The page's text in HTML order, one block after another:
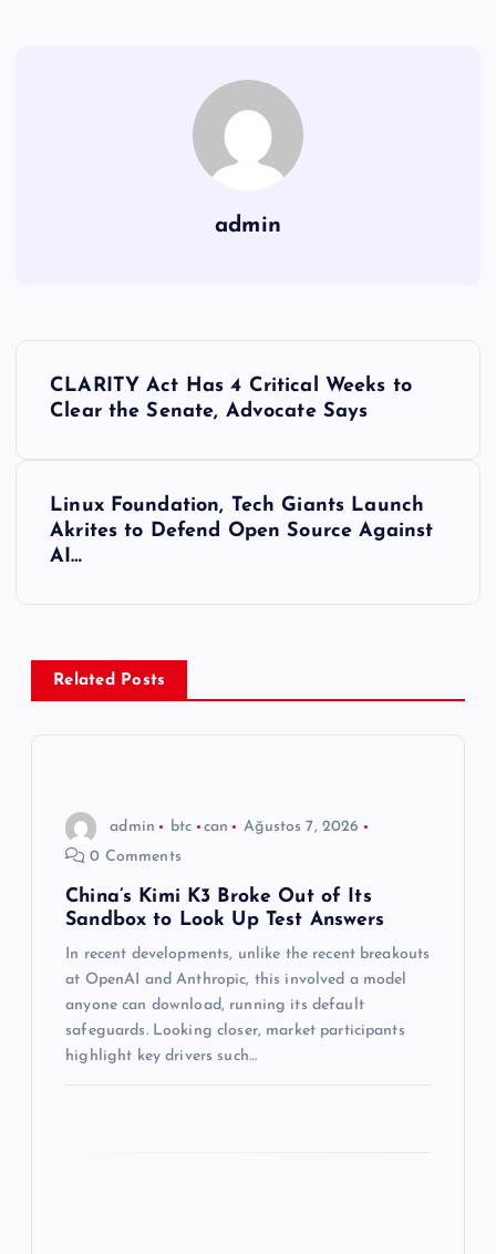
admin
z
CLARITY Act Has 4 Critical Weeks to
Clear the Senate, Advocate Says
Linux Foundation, Tech Giants Launch
Akrites to Defend Open Source Against
AI…
Related Posts
admin btc can
Ağustos 7, 2026
0 Comments
China’s Kimi K3 Broke Out of Its
Sandbox to Look Up Test Answers
In recent developments, unlike the recent breakouts
at OpenAI and Anthropic, this involved a model
anyone can download, running its default
safeguards. Looking closer, market participants
highlight key drivers such…